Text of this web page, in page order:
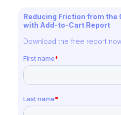
Reducing Friction from the
with Add-to-Cart Report
Download the free report